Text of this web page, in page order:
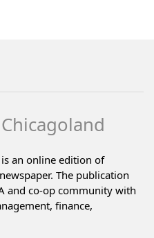
an online edition of
The publication
and co-op community with
finance,